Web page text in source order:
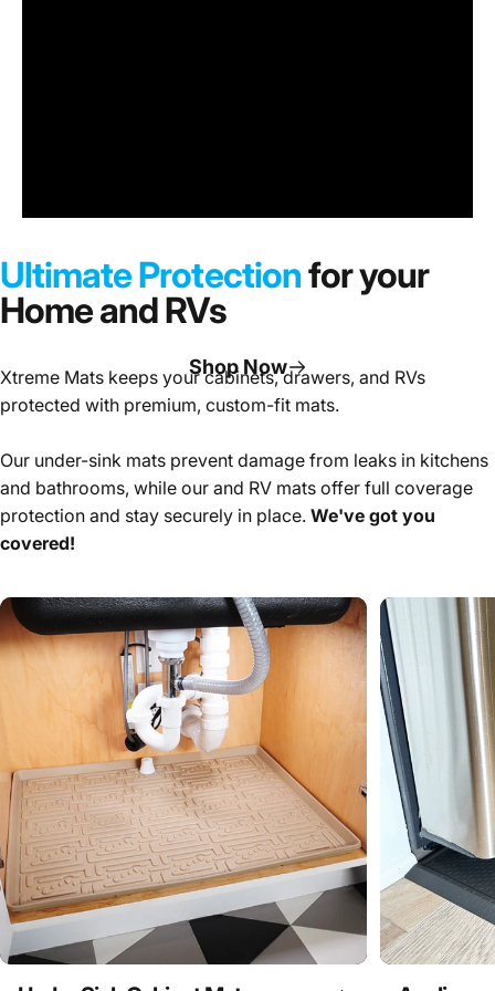
Under SinkCabinet
Mats
Shop Now
Ultimate Protectionfor your
Home and RVs
Xtreme Mats keeps your cabinets, drawers, and RVs
protected with premium, custom-fit mats.
Our under-sink mats prevent damage from leaks in kitchens
and bathrooms, while our and RV mats offer full coverage
protection and stay securely in place. We've got you
covered!